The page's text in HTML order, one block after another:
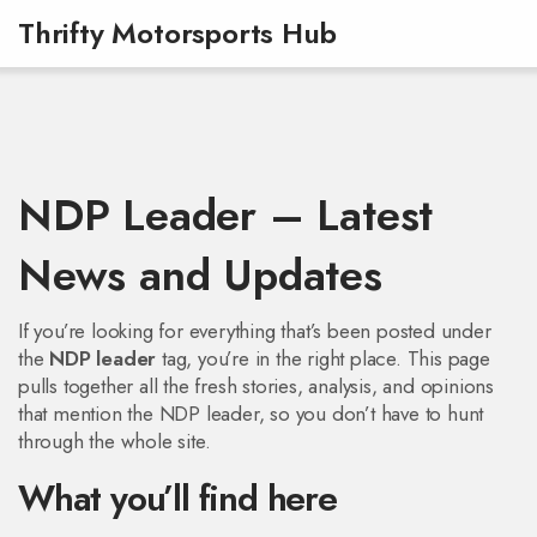
Thrifty Motorsports Hub
NDP Leader – Latest
News and Updates
If you’re looking for everything that’s been posted under
the NDP leader tag, you’re in the right place. This page
pulls together all the fresh stories, analysis, and opinions
that mention the NDP leader, so you don’t have to hunt
through the whole site.
What you’ll find here